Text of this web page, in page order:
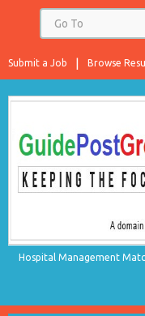
Browse
Submit a Job
Hospital Management